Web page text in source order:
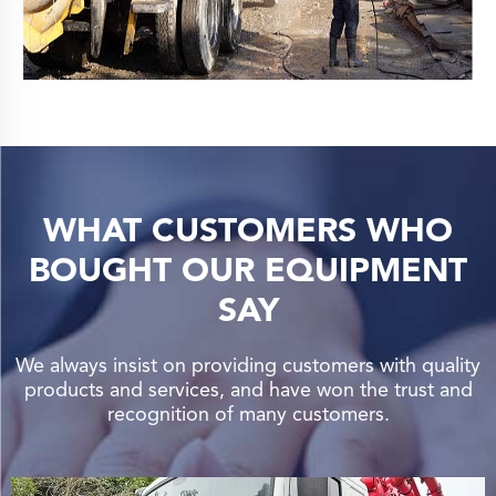
WHAT CUSTOMERS WHO
BOUGHT OUR EQUIPMENT
SAY
We always insist on providing customers with quality
products and services, and have won the trust and
recognition of many customers.